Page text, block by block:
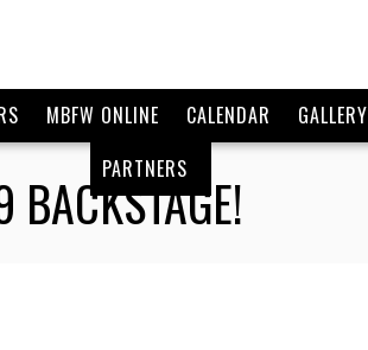
MBFW ONLINE CALENDAR GALLERY
PARTNERS
BACKSTAGE!